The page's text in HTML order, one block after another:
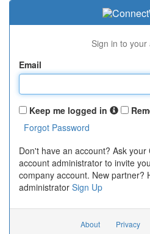
Sign in to your
Email
Keep me logged in
Don't have an account? Ask your
account administrator to invite
company account. New partner?
administrator Sign Up
About Privacy